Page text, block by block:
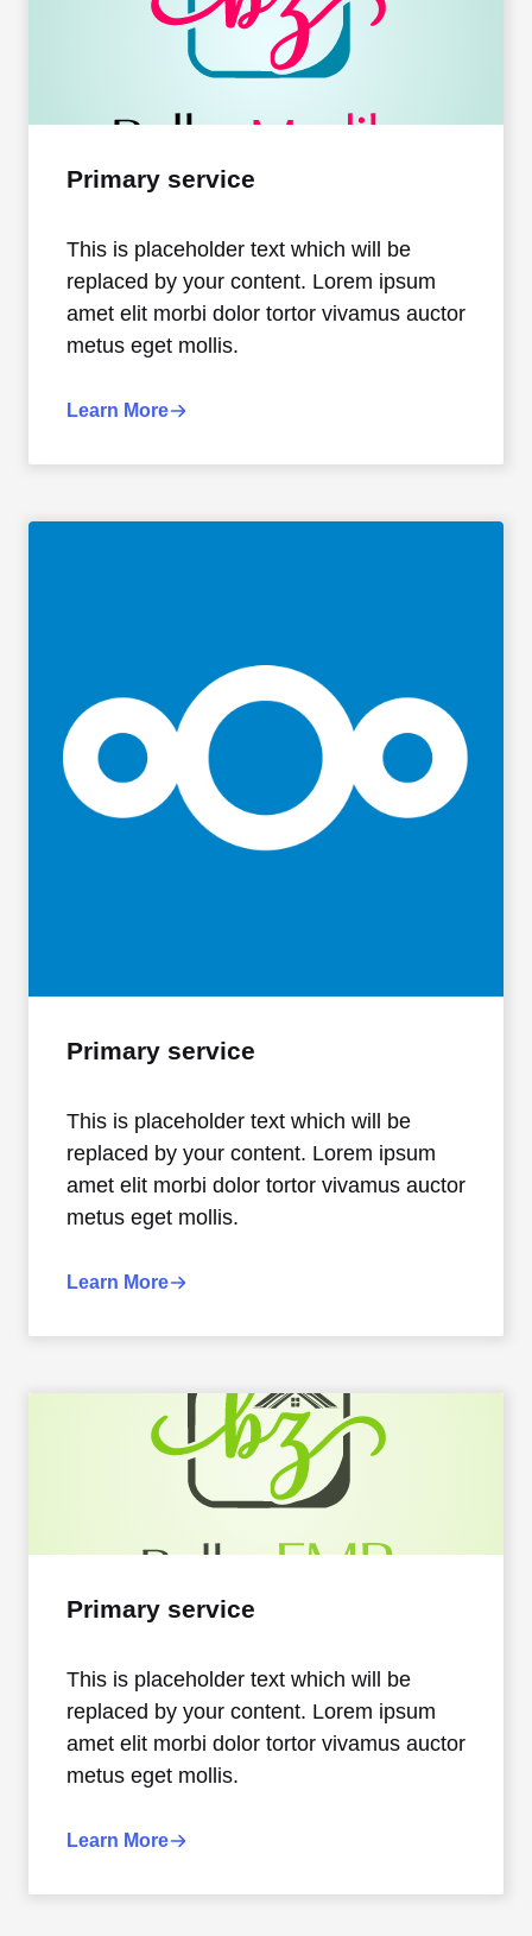
Primary service
This is placeholder text which will be
replaced by your content. Lorem ipsum
amet elit morbi dolor tortor vivamus auctor
metus eget mollis.
Learn More
Primary service
This is placeholder text which will be
replaced by your content. Lorem ipsum
amet elit morbi dolor tortor vivamus auctor
metus eget mollis.
Learn More
Primary service
This is placeholder text which will be
replaced by your content. Lorem ipsum
amet elit morbi dolor tortor vivamus auctor
metus eget mollis.
Learn More